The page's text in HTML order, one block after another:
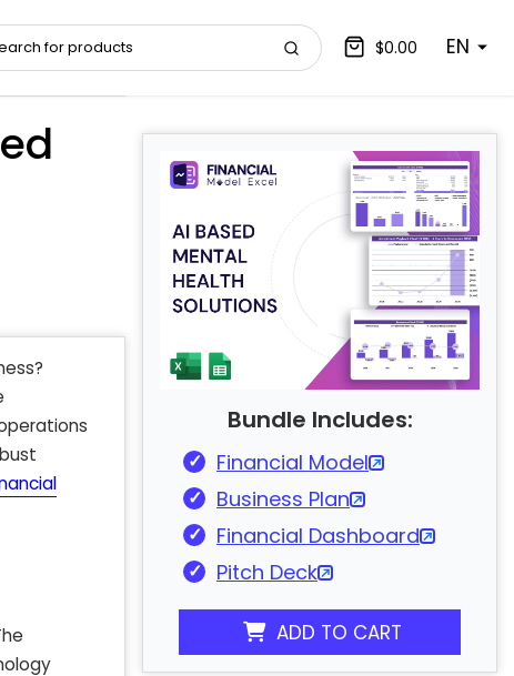
$0.00 EN
Bundle Includes:
Financial Model
Business Plan
Financial Dashboard
Pitch Deck
ADD TO CART